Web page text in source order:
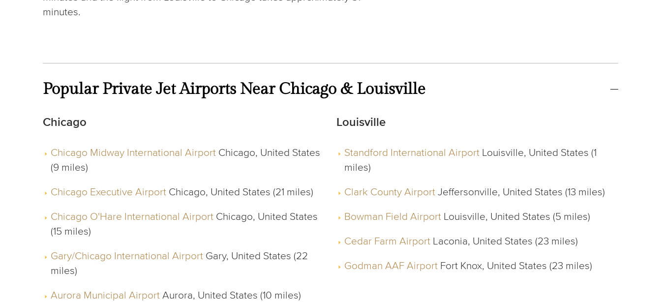
minutes.
Popular Private Jet Airports Near Chicago & Louisville
Chicago
Chicago Midway International Airport Chicago, United States
(9 miles)
Chicago Executive Airport Chicago, United States (21 miles)
Chicago O'Hare International Airport Chicago, United States
(15 miles)
Gary/Chicago International Airport Gary, United States (22
miles)
Aurora Municipal Airport Aurora, United States (10 miles)
Louisville
Standford International Airport Louisville, United States (1
miles)
Clark County Airport Jeffersonville, United States (13 miles)
Bowman Field Airport Louisville, United States (5 miles)
Cedar Farm Airport Laconia, United States (23 miles)
Godman AAF Airport Fort Knox, United States (23 miles)